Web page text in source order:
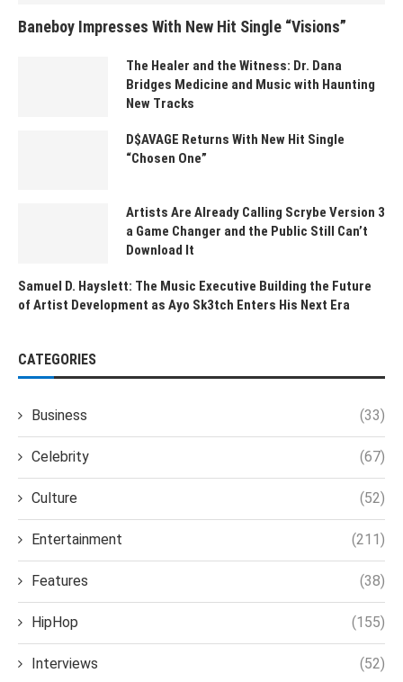
Baneboy Impresses With New Hit Single “Visions”
The Healer and the Witness: Dr. Dana
Bridges Medicine and Music with Haunting
New Tracks
D$AVAGE Returns With New Hit Single
“Chosen One”
Artists Are Already Calling Scrybe Version 3
a Game Changer and the Public Still Can’t
Download It
Samuel D. Hayslett: The Music Executive Building the Future
of Artist Development as Ayo Sk3tch Enters His Next Era
CATEGORIES
Business (33)
Celebrity (67)
Culture (52)
Entertainment (211)
Features (38)
HipHop (155)
Interviews (52)